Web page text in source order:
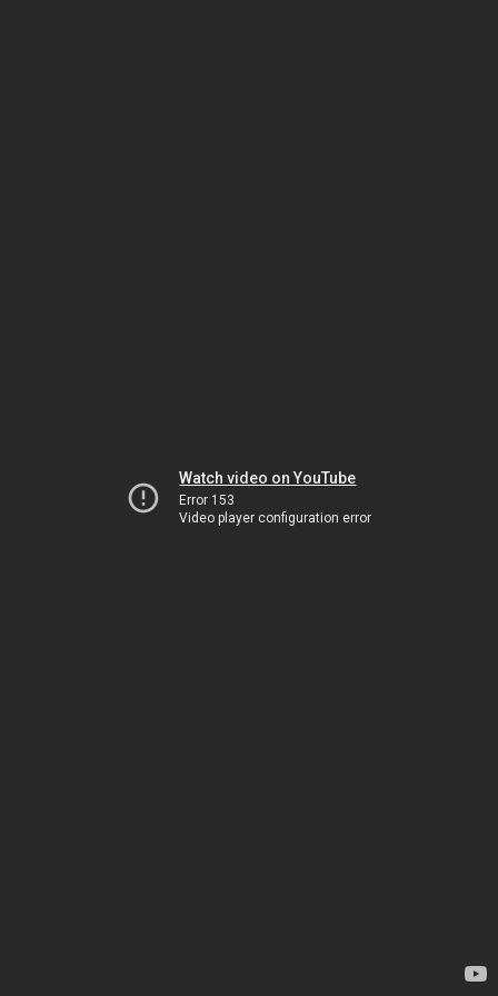
Watch video on YouTube
Error 153
Video player configuration error